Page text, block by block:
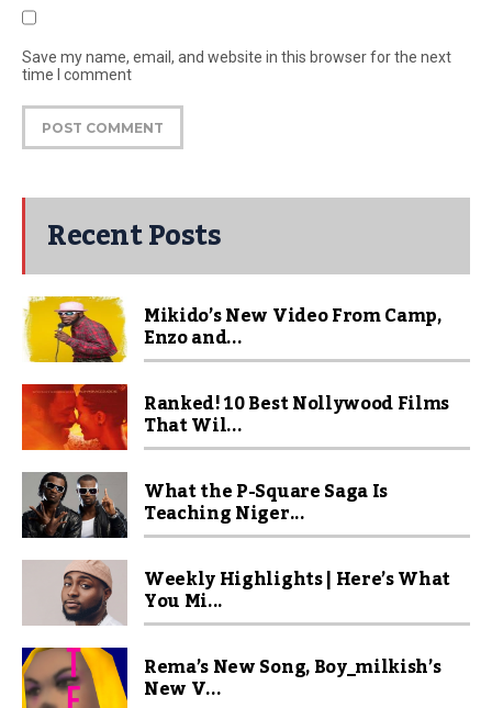
Save my name, email, and website in this browser for the next
time I comment
Recent Posts
Mikido’s New Video From Camp,
Enzo and...
Ranked! 10 Best Nollywood Films
That Wil...
What the P-Square Saga Is
Teaching Niger...
Weekly Highlights | Here’s What
You Mi...
Rema’s New Song, Boy_milkish’s
New V...